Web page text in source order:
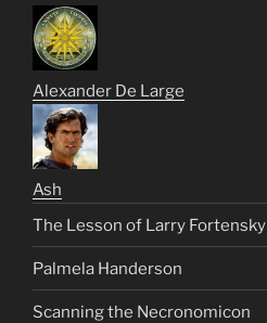
Alexander De Large
Ash
The Lesson of Larry Fortensky
Palmela Handerson
Scanning the Necronomicon